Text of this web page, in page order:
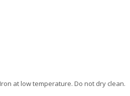
at low temperature. Do not dry clean.